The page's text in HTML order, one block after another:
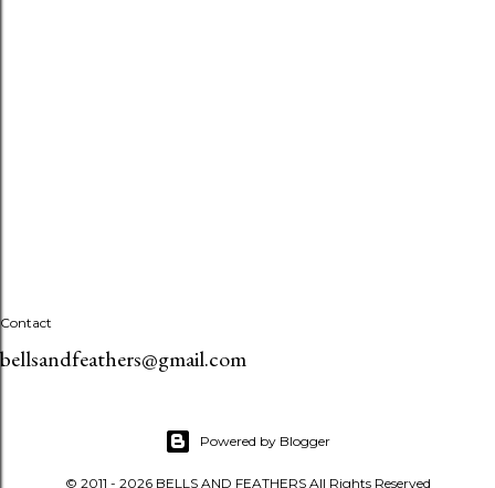
Contact
bellsandfeathers@gmail.com
Powered by Blogger
© 2011 - 2026 BELLS AND FEATHERS All Rights Reserved